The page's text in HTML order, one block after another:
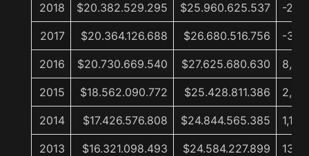
2018 $20.382.529.295 $25.960.625.537 -
2017 $20.364.126.688 $26.680.516.756 -
2016 $20.730.669.540 $27.625.680.630 8,6%
2015 $18.562.090.772 $25.428.811.386 2,4%
2014 $17.426.576.808 $24.844.565.385 1,1%
2013 $16.321.098.493 $24.584.227.899